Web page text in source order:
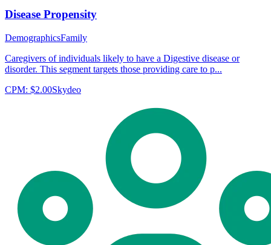
Disease Propensity
DemographicsFamily
Caregivers of individuals likely to have a Digestive disease or
disorder. This segment targets those providing care to p...
CPM: $2.00Skydeo